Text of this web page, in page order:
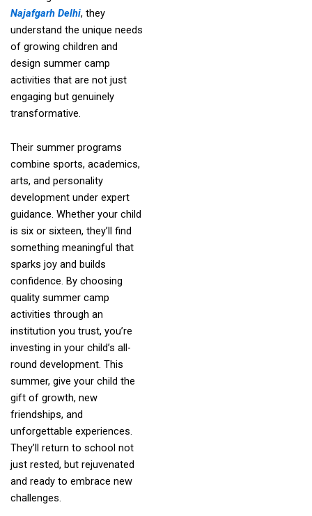
Najafgarh Delhi, they
understand the unique needs
of growing children and
design summer camp
activities that are not just
engaging but genuinely
transformative.
Their summer programs
combine sports, academics,
arts, and personality
development under expert
guidance. Whether your child
is six or sixteen, they’ll find
something meaningful that
sparks joy and builds
confidence. By choosing
quality summer camp
activities through an
institution you trust, you’re
investing in your child’s all-
round development. This
summer, give your child the
gift of growth, new
friendships, and
unforgettable experiences.
They’ll return to school not
just rested, but rejuvenated
and ready to embrace new
challenges.